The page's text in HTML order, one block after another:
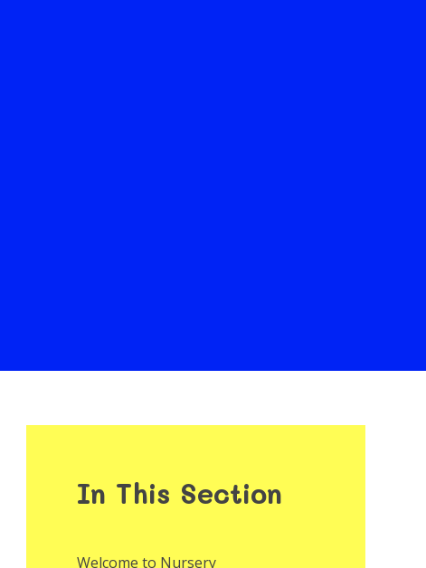
In This Section
Welcome to Nursery